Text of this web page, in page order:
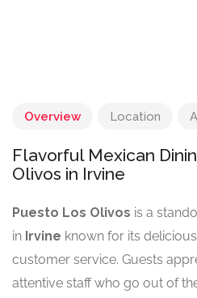
Overview Location
Flavorful Mexican
Olivos in Irvine
Puesto Los Olivos is a
in Irvine known for its
customer service. Guests
attentive staff who go out of